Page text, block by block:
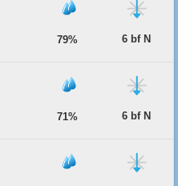
79% 6 bf N
71% 6 bf N